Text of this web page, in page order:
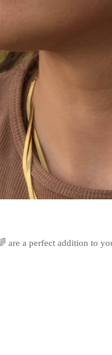
are a perfect addition to